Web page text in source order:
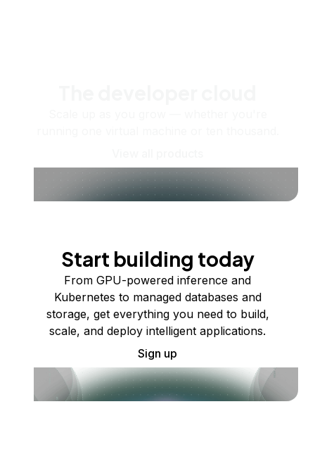
Start building today
From GPU-powered inference and
Kubernetes to managed databases and
storage, get everything you need to build,
scale, and deploy intelligent applications.
Sign up